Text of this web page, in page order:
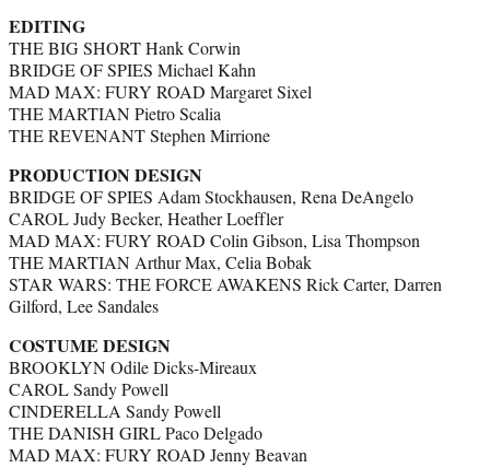
EDITING
THE BIG SHORT Hank Corwin
BRIDGE OF SPIES Michael Kahn
MAD MAX: FURY ROAD Margaret Sixel
THE MARTIAN Pietro Scalia
THE REVENANT Stephen Mirrione
PRODUCTION DESIGN
BRIDGE OF SPIES Adam Stockhausen, Rena DeAngelo
CAROL Judy Becker, Heather Loeffler
MAD MAX: FURY ROAD Colin Gibson, Lisa Thompson
THE MARTIAN Arthur Max, Celia Bobak
STAR WARS: THE FORCE AWAKENS RickCarter, Darren
Gilford, Lee Sandales
COSTUME DESIGN
BROOKLYN Odile Dicks-Mireaux
CAROL Sandy Powell
CINDERELLA Sandy Powell
THE DANISH GIRL Paco Delgado
MAD MAX: FURY ROAD Jenny Beavan